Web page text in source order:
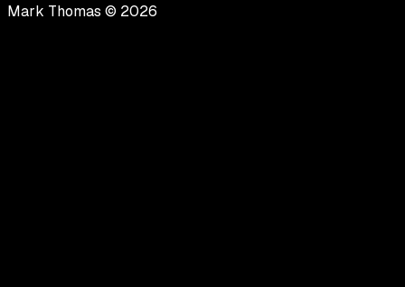
Mark Thomas © 2026